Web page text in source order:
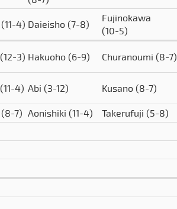
(11-4) Daieisho (7-8)
Fujinokawa
(10-5)
(12-3) Hakuoho (6-9) Churanoumi (8-7)
(11-4) Abi (3-12) Kusano (8-7)
(8-7) Aonishiki (11-4) Takerufuji (5-8)